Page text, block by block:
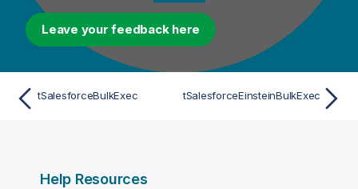
Leave your feedback here
tSalesforceBulkExec tSalesforceEinsteinBulkExec
Help Resources